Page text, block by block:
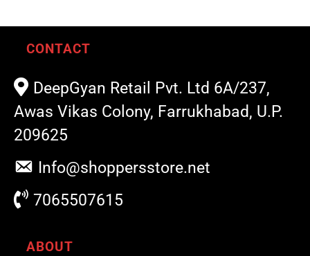
CONTACT
DeepGyan Retail Pvt. Ltd 6A/237,
Awas Vikas Colony, Farrukhabad, U.P.
209625
Info@shoppersstore.net
7065507615
ABOUT